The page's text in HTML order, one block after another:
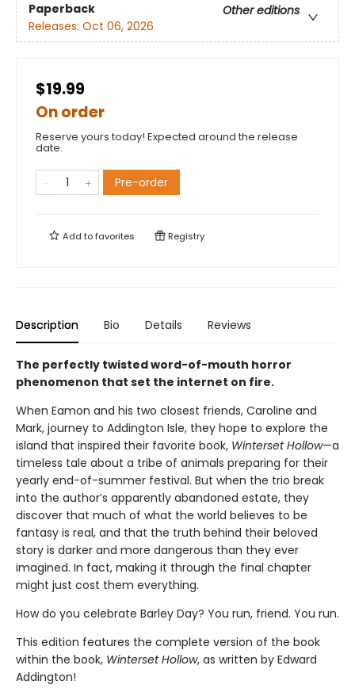
Paperback
Other editions
Releases: Oct 06, 2026
$19.99
On order
Reserve yours today! Expected around the release
date.
Pre-order
Add tofavorites Registry
Description Bio Details Reviews
The perfectly twisted word-of-mouth horror
phenomenon that set the internet on fire.
When Eamon and his two closest friends, Caroline and
Mark, journey to Addington Isle, they hope to explore the
island that inspired their favorite book, Winterset Hollow—a
timeless tale about a tribe of animals preparing for their
yearly end-of-summer festival. But when the trio break
into the author’s apparently abandoned estate, they
discover that much of what the world believes to be
fantasy is real, and that the truth behind their beloved
story is darker and more dangerous than they ever
imagined. In fact, making it through the final chapter
might just cost them everything.
How do you celebrate Barley Day? You run, friend. You run.
This edition features the complete version of the book
within the book, Winterset Hollow, as written by Edward
Addington!